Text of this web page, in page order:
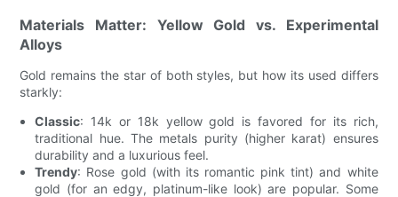
Materials Matter: Yellow Gold vs. Experimental
Alloys
Gold remains the star of both styles, but how its used differs
starkly:
Classic: 14k or 18k yellow gold is favored for its rich,
traditional hue. The metals purity (higher karat) ensures
durability and a luxurious feel.
Trendy: Rose gold (with its romantic pink tint) and white
gold (for an edgy, platinum-like look) are popular. Some